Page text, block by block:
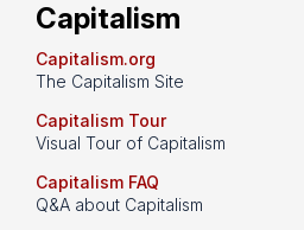
Capitalism
Capitalism.org
The Capitalism Site
Capitalism Tour
Visual Tour of Capitalism
Capitalism FAQ
Q&A about Capitalism